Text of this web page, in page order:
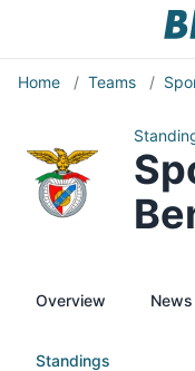
Home / Teams /
Overview News
Standings